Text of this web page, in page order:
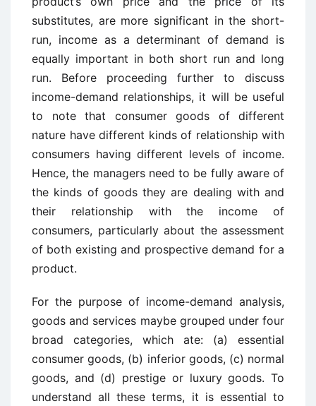
substitutes, are more significant in the short-
run, income as a determinant of demand is
equally important in both short run and long
run. Before proceeding further to discuss
income-demand relationships, it will be useful
to note that consumer goods of different
nature have different kinds of relationship with
consumers having different levels of income.
Hence, the managers need to be fully aware of
the kinds of goods they are dealing with and
their relationship with the income of
consumers, particularly about the assessment
of both existing and prospective demand for a
product.
For the purpose of income-demand analysis,
goods and services maybe grouped under four
broad categories, which ate: (a) essential
consumer goods, (b) inferior goods, (c) normal
goods, and (d) prestige or luxury goods. To
understand all these terms, it is essential to